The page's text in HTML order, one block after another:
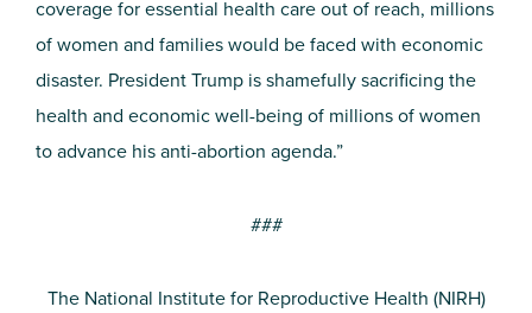
coverage for essential health care out of reach, millions
of women and families would be faced with economic
disaster. President Trump is shamefully sacrificing the
health and economic well-being of millions of women
to advance his anti-abortion agenda.”
###
The National Institute for Reproductive Health (NIRH)